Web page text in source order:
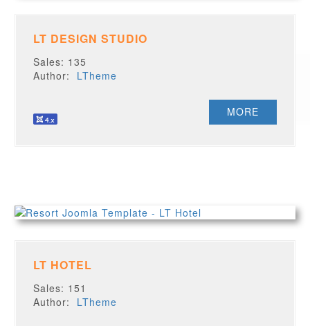
LT DESIGN STUDIO
Sales: 135
Author: LTheme
MORE
LT HOTEL
Sales: 151
Author: LTheme